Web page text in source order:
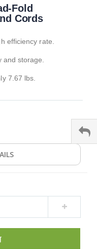
Fold
Cords
efficiency rate.
storage.
7.67 lbs.